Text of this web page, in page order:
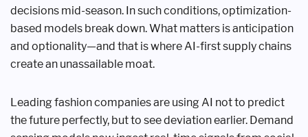
decisions mid-season. In such conditions, optimization-
based models break down. What matters is anticipation
and optionality—and that is where AI-first supply chains
create an unassailable moat.
Leading fashion companies are using AI not to predict
the future perfectly, but to see deviation earlier. Demand